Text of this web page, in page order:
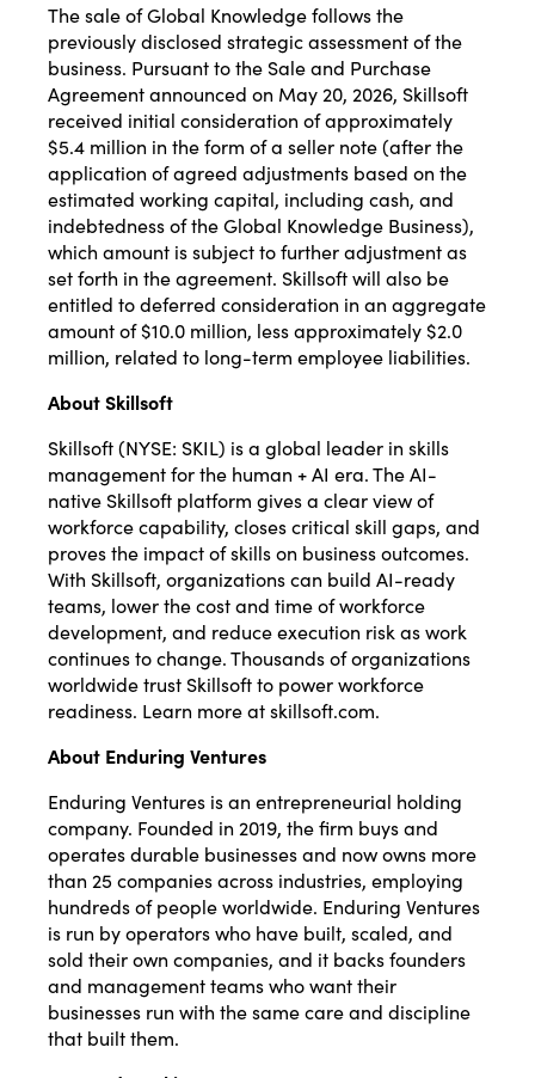
The sale of Global Knowledge follows the
previously disclosed strategic assessment of the
business. Pursuant to the Sale and Purchase
Agreement announced on May 20, 2026, Skillsoft
received initial consideration of approximately
$5.4 million in the form of a seller note (after the
application of agreed adjustments based on the
estimated working capital, including cash, and
indebtedness of the Global Knowledge Business),
which amount is subject to further adjustment as
set forth in the agreement. Skillsoft will also be
entitled to deferred consideration in an aggregate
amount of $10.0 million, less approximately $2.0
million, related to long-term employee liabilities.
About Skillsoft
Skillsoft (NYSE: SKIL) is a global leader in skills
management for the human + AI era. The AI-
native Skillsoft platform gives a clear view of
workforce capability, closes critical skill gaps, and
proves the impact of skills on business outcomes.
With Skillsoft, organizations can build AI-ready
teams, lower the cost and time of workforce
development, and reduce execution risk as work
continues to change. Thousands of organizations
worldwide trust Skillsoft to power workforce
readiness. Learn more at skillsoft.com.
About Enduring Ventures
Enduring Ventures is an entrepreneurial holding
company. Founded in 2019, the firm buys and
operates durable businesses and now owns more
than 25 companies across industries, employing
hundreds of people worldwide. Enduring Ventures
is run by operators who have built, scaled, and
sold their own companies, and it backs founders
and management teams who want their
businesses run with the same care and discipline
that built them.